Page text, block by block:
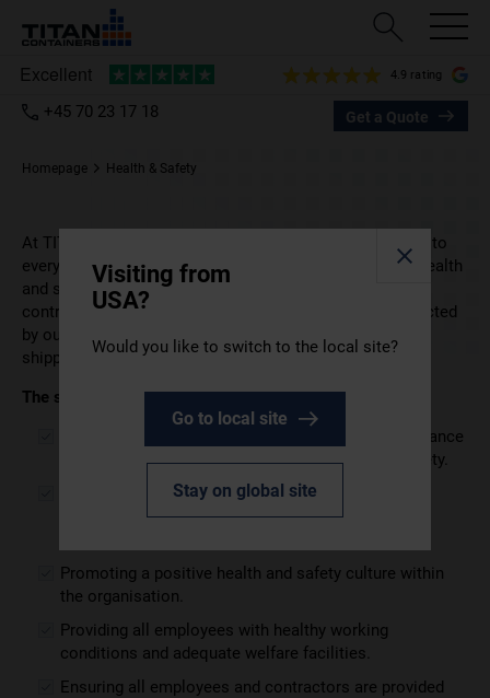
4.9 rating
+45 70 23 17 18 Get a Quote
Homepage Health & Safety
At TITAN Containers, health and safety are fundamental to
everything we do. We are committed to protecting the health
and safety of our employees, customers, visitors,
contractors, and other relevant parties who may be affected
by our activities in the rental and sale of storage and
shipping containers.
The senior management teamis fully dedicated to:
Meeting all applicable legislation and other compliance
obligations related to occupational health and safety.
Conducting risk assessments, eliminating hazards,
controlling and minimising risks, and effectively
Promoting a positive health and safety culture within
the organisation.
Providing all employees with healthy working
conditions and adequate welfare facilities.
Ensuring all employees and contractors are provided
Visiting from
USA?
Would you like to switch to the local site?
Go to local site
Stay on global site